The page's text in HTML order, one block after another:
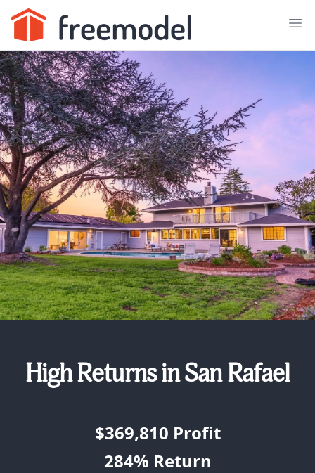
High Returns in San Rafael
$369,810 Profit
284% Return